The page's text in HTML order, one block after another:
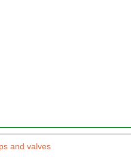
and valves